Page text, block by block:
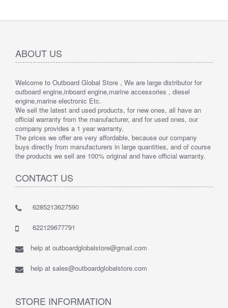
ABOUT US
Welcome to Outboard Global Store , We are large distributor for
outboard engine,inboard engine,marine accessories , diesel
engine,marine electronic Etc.
We sell the latest and used products, for new ones, all have an
official warranty from the manufacturer, and for used ones, our
company provides a 1 year warranty.
The prices we offer are very affordable, because our company
buys directly from manufacturers in large quantities, and of course
the products we sell are 100% original and have official warranty.
CONTACT US
6285213627590
622129677791
help at outboardglobalstore@gmail.com
help at sales@outboardglobalstore.com
STORE INFORMATION